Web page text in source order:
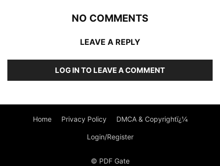
NO COMMENTS
LEAVE A REPLY
LOG IN TO LEAVE A COMMENT
Home Privacy Policy DMCA & Copyrightï¿¼
Login/Register
© PDF Gate